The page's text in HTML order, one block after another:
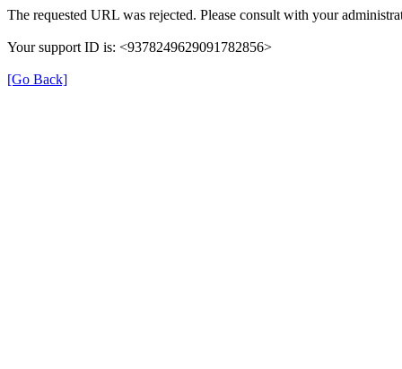
The requested URL was rejected. Please consult with your
Your support ID is: <9378249629091782856>
[Go Back]